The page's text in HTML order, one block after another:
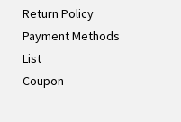
Return Policy
Payment Methods
List
Coupon